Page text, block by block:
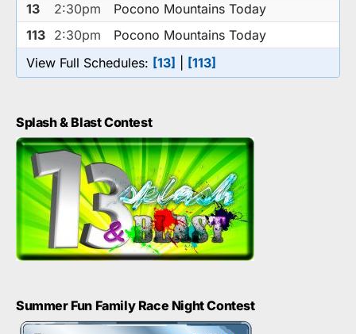
13
2:30pm
Pocono Mountains Today
113 2:30pm
Pocono Mountains Today
View Full Schedules: [13] [113]
Splash & Blast Contest
Summer Fun Family Race Night Contest